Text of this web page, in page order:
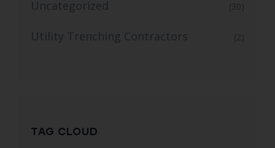
Uncategorized (30)
Utility Trenching Contractors (2)
TAG CLOUD